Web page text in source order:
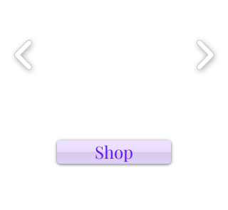
Shop